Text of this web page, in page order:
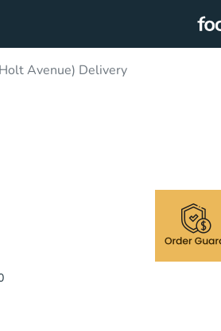
Avenue) Delivery